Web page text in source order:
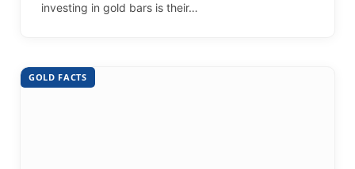
investing in gold bars is their…
GOLD FACTS